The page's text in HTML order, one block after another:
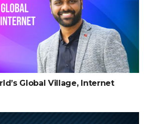
Global Village, Internet